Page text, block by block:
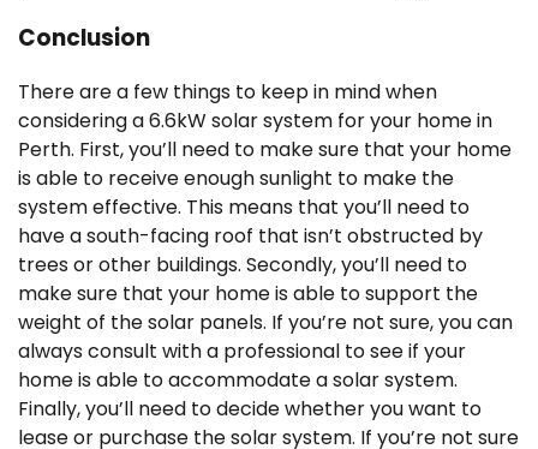
Conclusion
There are a few things to keep in mind when
considering a 6.6kW solar system for your home in
Perth. First, you’ll need to make sure that your home
is able to receive enough sunlight to make the
system effective. This means that you’ll need to
have a south-facing roof that isn’t obstructed by
trees or other buildings. Secondly, you’ll need to
make sure that your home is able to support the
weight of the solar panels. If you’re not sure, you can
always consult with a professional to see if your
home is able to accommodate a solar system.
Finally, you’ll need to decide whether you want to
lease or purchase the solar system. If you’re not sure